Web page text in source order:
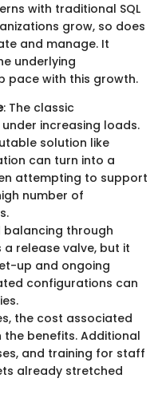
with traditional SQL
grow, so does
and manage. It
underlying
pace with this growth.
: The classic
increasing loads.
solution like
can turn into a
attempting to support
number of
balancing through
release valve, but it
up and ongoing
configurations can
the cost associated
benefits. Additional
and training for staff
already stretched